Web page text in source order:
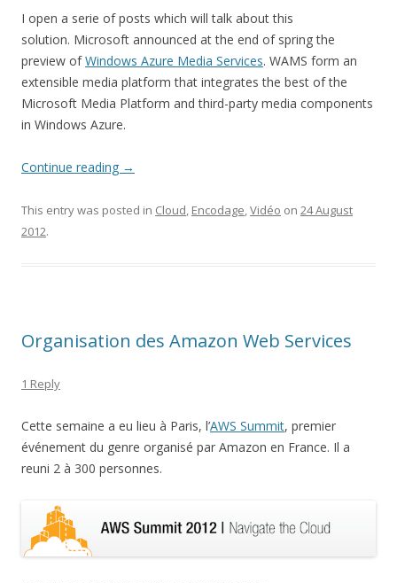
I open a serie of posts which will talk about this
solution. Microsoft announced at the end of spring the
preview ofWindows Azure Media Services. WAMS form an
extensible media platform that integrates the best of the
Microsoft Media Platform and third-party media components
in Windows Azure.
Continue reading →
This entry was posted in Cloud, Encodage,Vidéo on 24 August
2012.
Organisation des Amazon Web Services
1 Reply
Cette semaine a eu lieu à Paris, l’AWS Summit, premier
événement du genre organisé par Amazon en France. Il a
reuni 2 à 300 personnes.